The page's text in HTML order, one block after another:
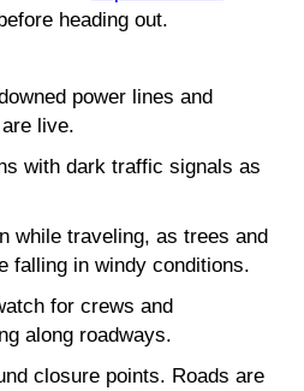
heading out.
power lines and
live.
with dark traffic signals as
while traveling, as trees and
falling in windy conditions.
for crews and
along roadways.
closure points. Roads are